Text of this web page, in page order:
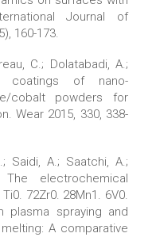
Journal of
160-173.
C.; Dolatabadi, A.;
coatings of nano-
cobalt powders for
Wear 2015, 330, 338-
Saidi, A.; Saatchi, A.;
electrochemical
72Zr0. 28Mn1. 6V0.
plasma spraying and
A comparative